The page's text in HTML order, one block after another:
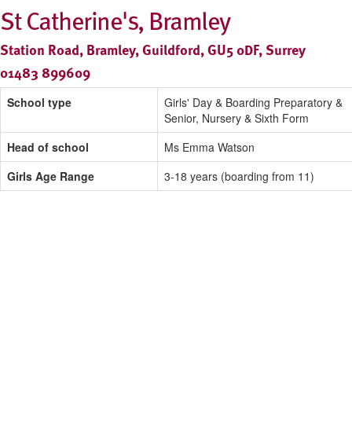
St Catherine's, Bramley
Station Road, Bramley, Guildford, GU5 0DF, Surrey
01483 899609
School type
Girls' Day & Boarding Preparatory &
Senior, Nursery & Sixth Form
Head of school
Ms Emma Watson
Girls Age Range
3-18 years (boarding from 11)